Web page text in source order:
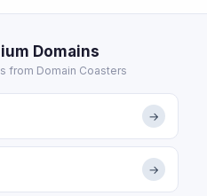
Domains
from Domain Coasters
→
→